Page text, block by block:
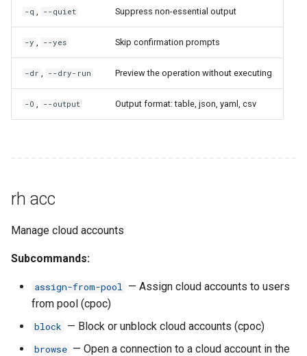
rh bucket
rh bucket clone
rh bucket ls
rh bucket share
rh bucket unshare
-q , --quiet Suppress non-essential output
-y , --yes Skip confirmation prompts
-dr , --dry-run Preview the operation without executing
-O , --output Output format: table, json, yaml, csv
rh acc
Manage cloud accounts
Subcommands:
assign-from-pool — Assign cloud accounts to users
from pool (cpoc)
block — Block or unblock cloud accounts (cpoc)
browse — Open a connection to a cloud account in the